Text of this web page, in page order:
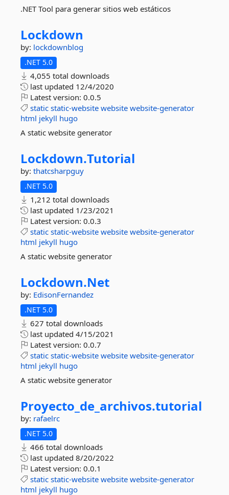
.NET Tool para generar sitios web estáticos
Lockdown
by: lockdownblog
.NET 5.0
4,055 total downloads
last updated 12/4/2020
Latest version: 0.0.5
static static-website website website-generator
html jekyll hugo
A static website generator
Lockdown.Tutorial
by: thatcsharpguy
.NET 5.0
1,212 total downloads
last updated 1/23/2021
Latest version: 0.0.3
static static-website website website-generator
html jekyll hugo
A static website generator
Lockdown.Net
by: EdisonFernandez
.NET 5.0
627 total downloads
last updated 4/15/2021
Latest version: 0.0.7
static static-website website website-generator
html jekyll hugo
A static website generator
Proyecto_de_archivos.tutorial
by: rafaelrc
.NET 5.0
466 total downloads
last updated 8/20/2022
Latest version: 0.0.1
static static-website website website-generator
html jekyll hugo